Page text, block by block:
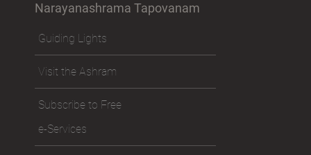
Narayanashrama Tapovanam
Guiding Lights
Visit the Ashram
Subscribe to Free
e-Services